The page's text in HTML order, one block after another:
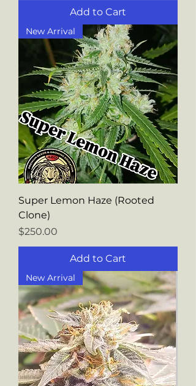
Add to Cart
New Arrival
Super Lemon Haze (Rooted
Clone)
Price
$250.00
Add to Cart
New Arrival